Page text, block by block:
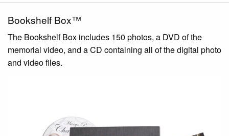
Bookshelf Box™
The Bookshelf Box includes 150 photos, a DVD of the
memorial video, and a CD containing all of the digital photo
and video files.